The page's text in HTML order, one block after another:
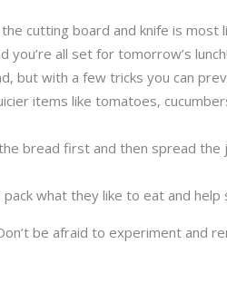
cutting board and knife is most
all set for tomorrow’s lunch!
but with a few tricks you can
items like tomatoes,
bread first and then spread
what they like to eat and
be afraid to experiment and